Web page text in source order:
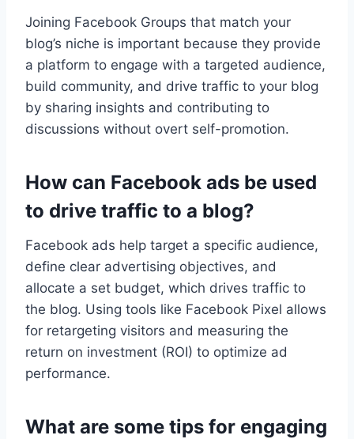
Joining Facebook Groups that match your
blog’s niche is important because they provide
a platform to engage with a targeted audience,
build community, and drive traffic to your blog
by sharing insights and contributing to
discussions without overt self-promotion.
How can Facebook ads be used
to drive traffic to a blog?
Facebook ads help target a specific audience,
define clear advertising objectives, and
allocate a set budget, which drives traffic to
the blog. Using tools like Facebook Pixel allows
for retargeting visitors and measuring the
return on investment (ROI) to optimize ad
performance.
What are some tips for engaging